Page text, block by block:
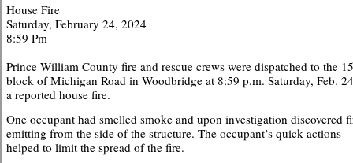
House Fire
Saturday, February 24, 2024
8:59 Pm
Prince William County fire and rescue crews were dispatched to the
block of Michigan Road in Woodbridge at 8:59 p.m. Saturday, Feb.
a reported house fire.
One occupant had smelled smoke and upon investigation discovered
emitting from the side of the structure. The occupant’s quick actions
helped to limit the spread of the fire.